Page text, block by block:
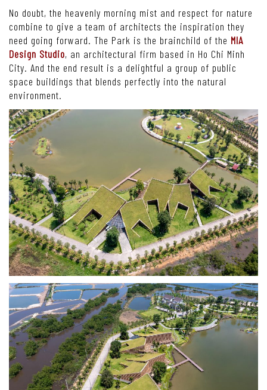
No doubt, the heavenly morning mist and respect for nature
combine to give a team of architects the inspiration they
need going forward. The Park is the brainchild of the MIA
Design Studio, an architectural firm based in Ho Chi Minh
City. And the end result is a delightful a group of public
space buildings that blends perfectly into the natural
environment.